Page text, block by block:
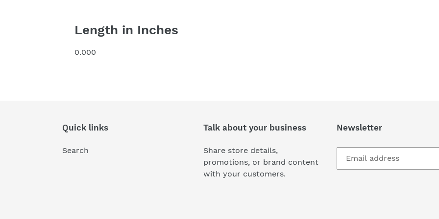
Length in Inches
0.000
Quick links
Search
Talk about your business
Share store details,
promotions, or brand content
with your customers.
Newsletter